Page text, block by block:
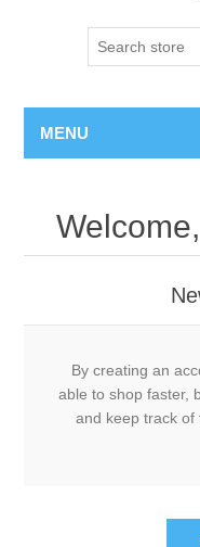
MENU
By creating an
able to shop faster,
and keep track of